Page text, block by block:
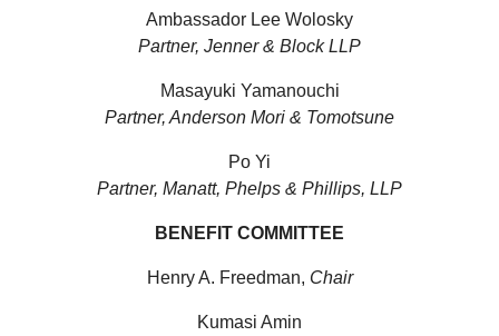
Ambassador Lee Wolosky
Partner, Jenner & Block LLP
Masayuki Yamanouchi
Partner, Anderson Mori & Tomotsune
Po Yi
Partner, Manatt, Phelps & Phillips, LLP
BENEFIT COMMITTEE
Henry A. Freedman, Chair
Kumasi Amin